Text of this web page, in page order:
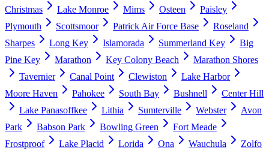
Christmas
Lake Monroe Mims Osteen
Paisley
Plymouth
Scottsmoor Patrick Air Force Base
Roseland
Sharpes
Long Key Islamorada Summerland Key
Big
Pine Key
Marathon Key Colony Beach
Marathon Shores
Tavernier
Canal Point Clewiston
Lake Harbor
Moore Haven
Pahokee South Bay Bushnell
Center Hill
Lake Panasoffkee
Lithia Sumterville Webster
Avon
Park
Babson Park Bowling Green
Fort Meade
Frostproof
Lake Placid Lorida Ona Wauchula Zolfo